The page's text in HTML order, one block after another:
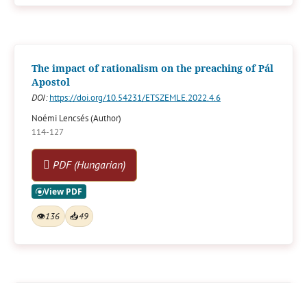
The impact of rationalism on the preaching of Pál
Apostol
DOI: https://doi.org/10.54231/ETSZEMLE.2022.4.6
Noémi Lencsés (Author)
114-127
PDF (Hungarian)
👁136 📥49